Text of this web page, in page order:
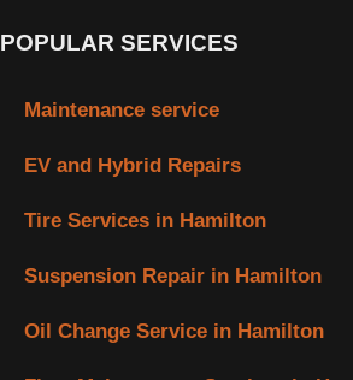
POPULAR SERVICES
Maintenance service
EV and Hybrid Repairs
Tire Services in Hamilton
Suspension Repair in Hamilton
Oil Change Service in Hamilton